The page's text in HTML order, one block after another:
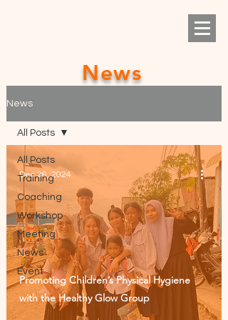
News
News
All Posts
Training
Coaching
Workshop
Meeting
News
Event
All Posts
Promoting Children’s Physical Hygiene
with the Healthy Glow Group
Dec 26, 2024